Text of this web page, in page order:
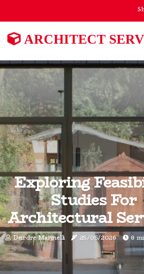
ARCHITECT
Exploring
Studies For
Architectural
Deirdre Marinelli 25/05/2026 8